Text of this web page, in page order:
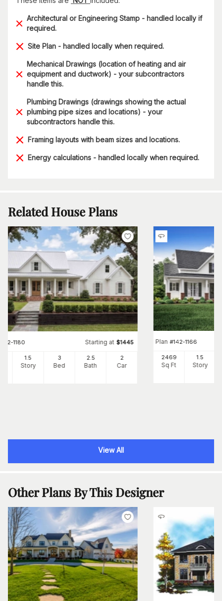
Architectural or Engineering Stamp - handled locally if
required.
Site Plan - handled locally when required.
Mechanical Drawings (location of heating and air
equipment and ductwork) - your subcontractors
handle this.
Plumbing Drawings (drawings showing the actual
plumbing pipe sizes and locations) - your
subcontractors handle this.
Framing layouts with beam sizes and locations.
Energy calculations - handled locally when required.
Related House Plans
142-1180 Starting at $1445
1.5
Story
3
Bed
2.5
Bath
2
Car
Plan #142-1166
2469
Sq Ft
1.5
Story
View All
Other Plans By This Designer